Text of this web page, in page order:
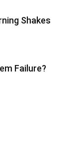
Shakes
Failure?